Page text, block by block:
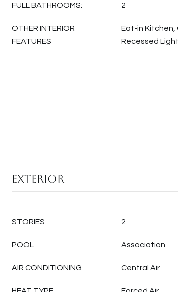
FULL BATHROOMS: 2
OTHER INTERIOR
FEATURES
Eat-in Kitchen,
Recessed
Exterior
STORIES 2
POOL Association
AIR CONDITIONING Central Air